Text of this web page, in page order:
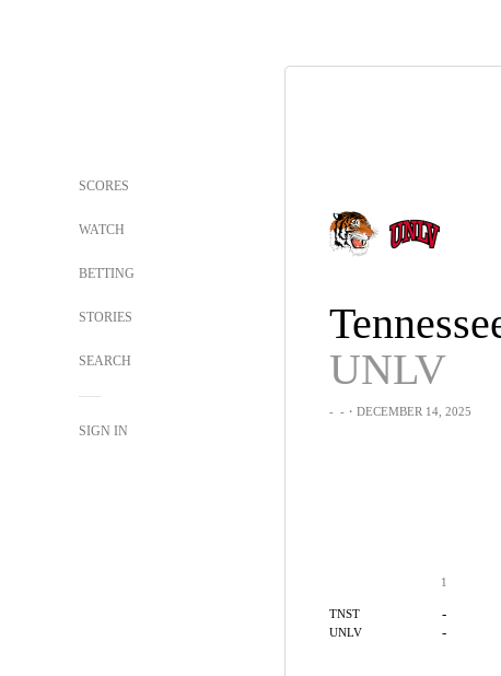
SCORES
WATCH
BETTING
STORIES
SEARCH
SIGN IN
UNLV
- -・DECEMBER 14, 2025
1
TNST -
UNLV -